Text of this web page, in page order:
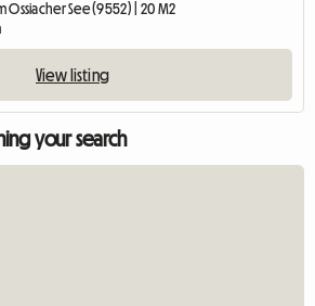
See (9552) | 20 M2
View listing
your search